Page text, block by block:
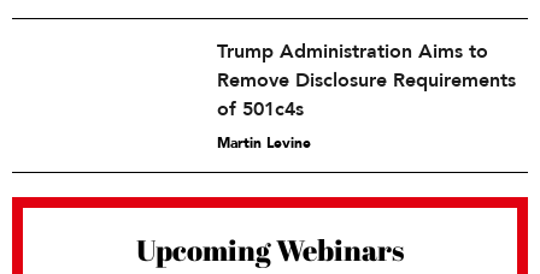
Trump Administration Aims to
Remove Disclosure Requirements
of 501c4s
Martin Levine
Upcoming Webinars